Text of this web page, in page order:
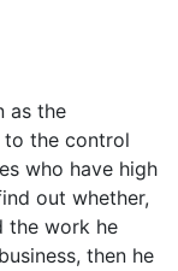
as the
to the control
who have high
out whether,
the work he
then he